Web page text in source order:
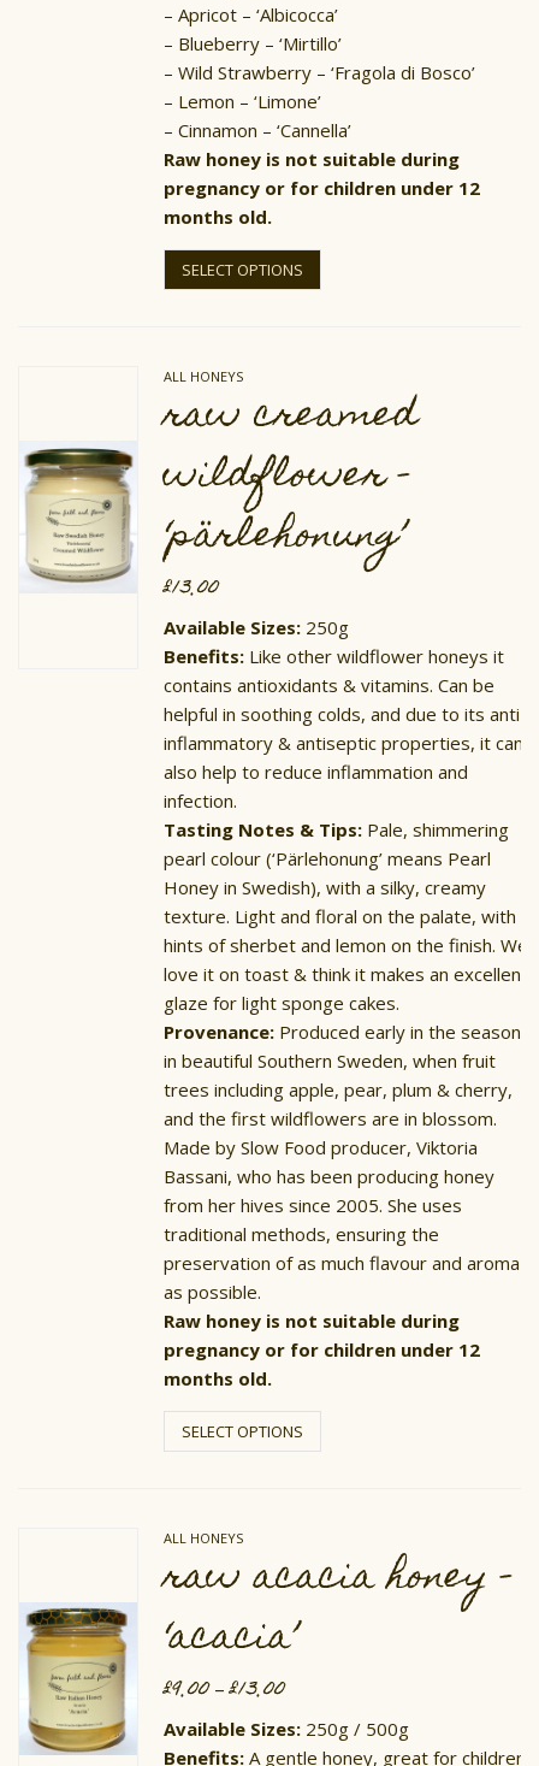
– Apricot – ‘Albicocca’
– Blueberry – ‘Mirtillo’
– Wild Strawberry – ‘Fragola di Bosco’
– Lemon – ‘Limone’
– Cinnamon – ‘Cannella’
Raw honey is not suitable during
pregnancy or for children under 12
months old.
SELECT OPTIONS
This
has
be
chosen
the
product
ALL HONEYS
raw creamed
wildflower –
‘pärlehonung’
£13.00
Available Sizes: 250g
Benefits: Like other wildflower honeys it
contains antioxidants & vitamins. Can be
helpful in soothing colds, and due to its anti-
inflammatory & antiseptic properties, it can
also help to reduce inflammation and
infection.
Tasting Notes & Tips: Pale, shimmering
pearl colour (‘Pärlehonung’ means Pearl
Honey in Swedish), with a silky, creamy
texture. Light and floral on the palate, with
hints of sherbet and lemon on the finish. We
love it on toast & think it makes an excellent
glaze for light sponge cakes.
Provenance: Produced early in the season
in beautiful Southern Sweden, when fruit
trees including apple, pear, plum & cherry,
and the first wildflowers are in blossom.
Made by Slow Food producer, Viktoria
Bassani, who has been producing honey
from her hives since 2005. She uses
traditional methods, ensuring the
preservation of as much flavour and aroma
as possible.
Raw honey is not suitable during
pregnancy or for children under 12
months old.
SELECT OPTIONS
This
has
be
chosen
ALL HONEYS
raw acacia honey –
‘acacia’
£9.00 – £13.00Price
£9.00
through
Available Sizes: 250g / 500g
Benefits: A gentle honey, great for children.